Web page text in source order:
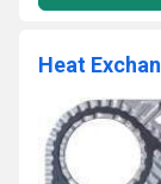
Heat